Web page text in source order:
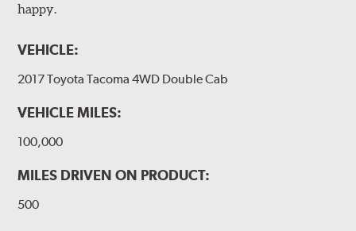
happy.
VEHICLE:
2017 Toyota Tacoma 4WD Double Cab
VEHICLE MILES:
100,000
MILES DRIVEN ON PRODUCT:
500